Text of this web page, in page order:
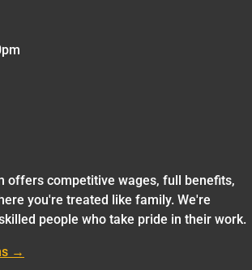
offers competitive wages, full benefits,
you're treated like family. We're
people who take pride in their work.
→